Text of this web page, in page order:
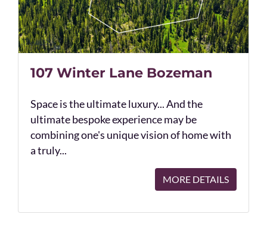
107 Winter Lane Bozeman
Space is the ultimate luxury... And the
ultimate bespoke experience may be
combining one's unique vision of home with
a truly...
MORE DETAILS